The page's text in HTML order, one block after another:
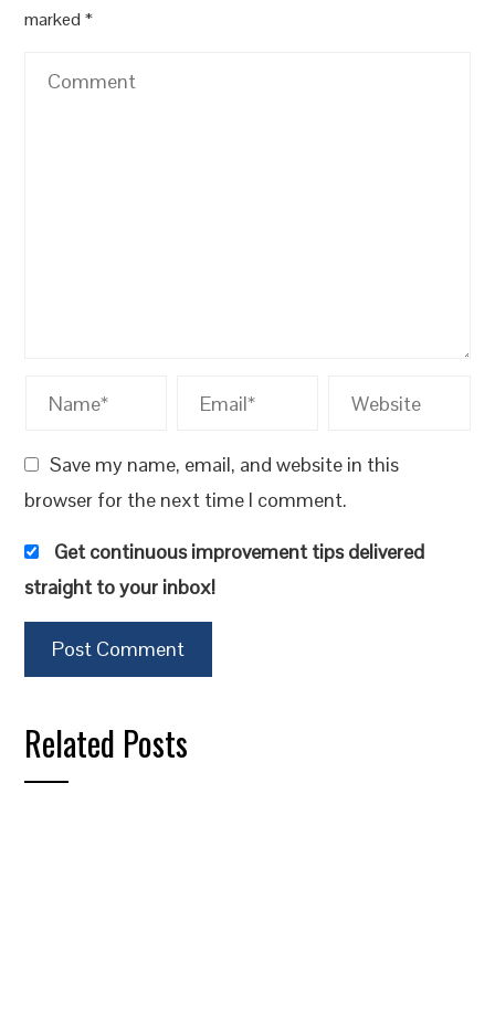
marked*
Save my name, email, and website in this
browser for the next time I comment.
Get continuous improvement tips delivered
straight to your inbox!
Related Posts